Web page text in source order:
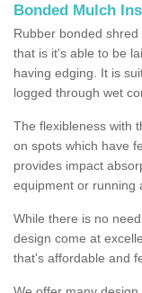
Bonded Mulch
Rubber bonded
that is it's able to be
having edging. It is
logged through wet
The flexibleness with
on spots which have
provides impact
equipment or running
While there is no
design come at
that's affordable and